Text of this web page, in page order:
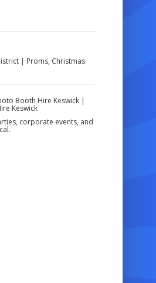
| Proms, Christmas
Booth Hire Keswick |
Keswick
corporate events, and